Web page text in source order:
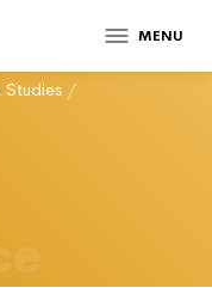
MENU
Studies /